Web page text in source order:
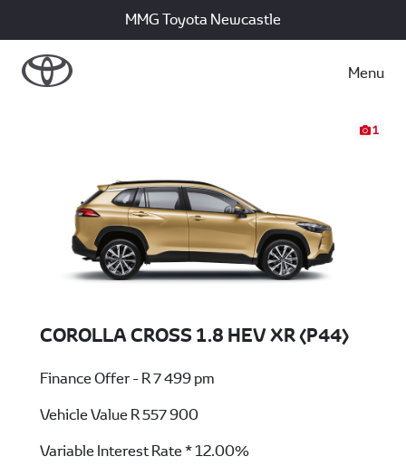
MMG Toyota Newcastle
Menu
1
COROLLA CROSS 1.8 HEV XR (P44)
Finance Offer - R 7 499 pm
Vehicle ValueR 557 900
Variable Interest Rate *12.00%